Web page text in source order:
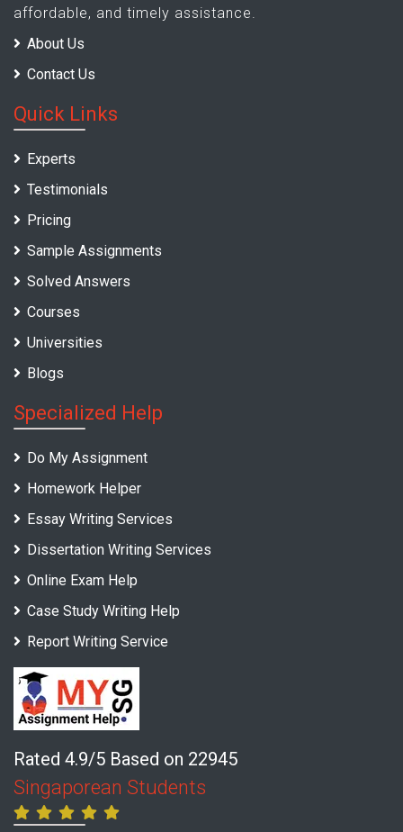
affordable, and timely assistance.
About Us
Contact Us
Quick Links
Experts
Testimonials
Pricing
Sample Assignments
Solved Answers
Courses
Universities
Blogs
Specialized Help
Do My Assignment
Homework Helper
Essay Writing Services
Dissertation Writing Services
Online Exam Help
Case Study Writing Help
Report Writing Service
Rated 4.9/5 Based on 22945
Singaporean Students